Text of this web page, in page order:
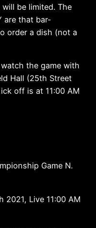
be limited. The
are that bar-
order a dish (not a
the game with
Hall (25th Street
off is at 11:00 AM
Game N.
2021, Live 11:00 AM